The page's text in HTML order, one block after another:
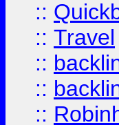
::
:: Travel
::
::
::